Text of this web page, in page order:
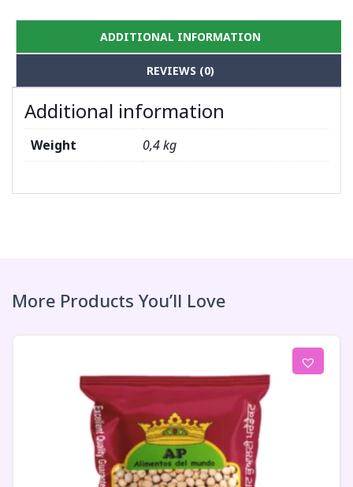
ADDITIONAL INFORMATION
REVIEWS (0)
Additional information
Weight 0,4 kg
More Products You’ll Love